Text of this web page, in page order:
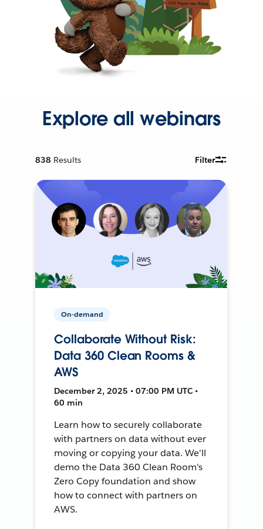
Explore all webinars
838 Results Filter
On-demand
Collaborate Without Risk:
Data 360 Clean Rooms &
AWS
December 2, 2025 • 07:00 PM UTC •
60 min
Learn how to securely collaborate
with partners on data without ever
moving or copying your data. We'll
demo the Data 360 Clean Room's
Zero Copy foundation and show
how to connect with partners on
AWS.